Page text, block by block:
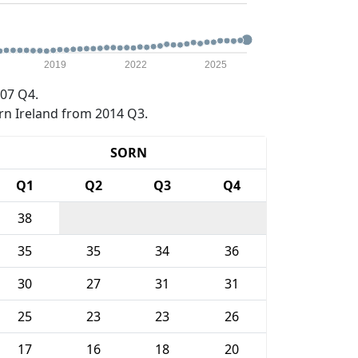
2019 2022 2025
Q4.
Ireland from 2014 Q3.
SORN
Q1
Q2 Q3
Q4
38
35
35 34
36
30
27 31
31
25
23 23
26
17
16 18 20